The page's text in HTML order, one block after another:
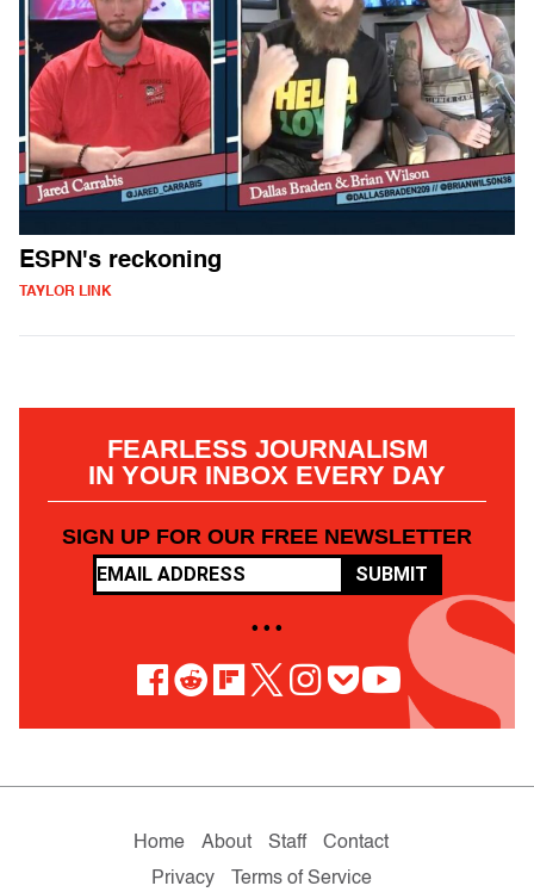
ESPN's reckoning
TAYLOR LINK
FEARLESS JOURNALISM
IN YOUR INBOX EVERY DAY
SIGN UP FOR OUR FREE NEWSLETTER
SUBMIT
• • •
Home About Staff
Contact
Privacy
Terms of Service